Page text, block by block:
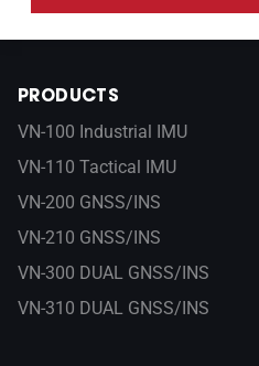
PRODUCTS
VN-100 Industrial IMU
VN-110 Tactical IMU
VN-200 GNSS/INS
VN-210 GNSS/INS
VN-300 DUAL GNSS/INS
VN-310 DUAL GNSS/INS